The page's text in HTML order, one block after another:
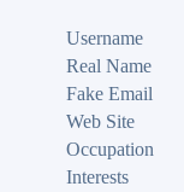
Username
Real Name
Fake Email
Web Site
Occupation
Interests